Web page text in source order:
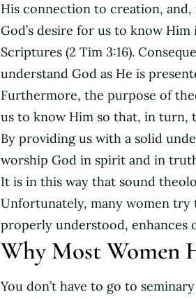
His connection to creation,
God’s desire for us to know
Scriptures (2 Tim 3:16).
understand God as He is
Furthermore, the purpose of
us to know Him so that, in turn,
By providing us with a solid
worship God in spirit and in
It is in this way that sound
Unfortunately, many women
properly understood, enhances
Why Most Women
You don’t have to go to